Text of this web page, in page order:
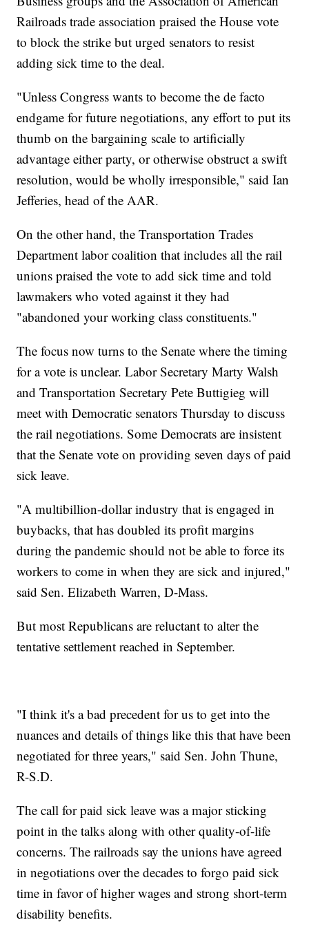
Railroads trade association praised the House vote
to block the strike but urged senators to resist
adding sick time to the deal.
"Unless Congress wants to become the de facto
endgame for future negotiations, any effort to put its
thumb on the bargaining scale to artificially
advantage either party, or otherwise obstruct a swift
resolution, would be wholly irresponsible," said Ian
Jefferies, head of the AAR.
On the other hand, the Transportation Trades
Department labor coalition that includes all the rail
unions praised the vote to add sick time and told
lawmakers who voted against it they had
"abandoned your working class constituents."
The focus now turns to the Senate where the timing
for a vote is unclear. Labor Secretary Marty Walsh
and Transportation Secretary Pete Buttigieg will
meet with Democratic senators Thursday to discuss
the rail negotiations. Some Democrats are insistent
that the Senate vote on providing seven days of paid
sick leave.
"A multibillion-dollar industry that is engaged in
buybacks, that has doubled its profit margins
during the pandemic should not be able to force its
workers to come in when they are sick and injured,"
said Sen. Elizabeth Warren, D-Mass.
But most Republicans are reluctant to alter the
tentative settlement reached in September.
"I think it's a bad precedent for us to get into the
nuances and details of things like this that have been
negotiated for three years," said Sen. John Thune,
R-S.D.
The call for paid sick leave was a major sticking
point in the talks along with other quality-of-life
concerns. The railroads say the unions have agreed
in negotiations over the decades to forgo paid sick
time in favor of higher wages and strong short-term
disability benefits.